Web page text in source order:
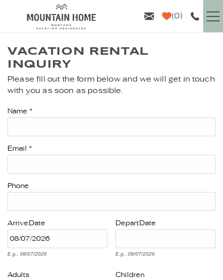
Skip to main content
0
VACATION RENTALS
ABOUT US
VACATION RENTAL
INQUIRY
YOU ARE HERE
Please fill out the form below and we will get in touch
with you as soon as possible.
Name *
Email *
Phone
Arrive Date
E.g., 08/07/2026
Depart Date
E.g., 08/07/2026
Adults Children